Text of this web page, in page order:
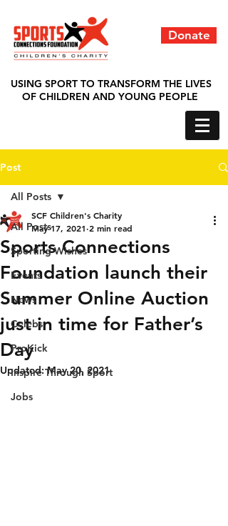
Donate
USING SPORT TO TRANSFORM THE LIVES
OF CHILDREN AND YOUNG PEOPLE
Post
All Posts
Sporting Wishes
Events
News
Celebs
ProKick
Inspire Through Sport
Jobs
All Posts
Sports Connections
Foundation launch their
Summer Online Auction
just in time for Father’s
Day
SCF Children's Charity
May 17, 2021 2 min read
Updated:May 20, 2021